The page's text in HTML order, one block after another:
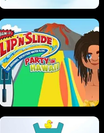
SKI HERO